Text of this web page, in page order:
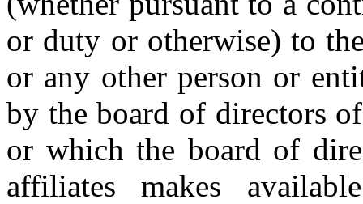
or duty or otherwise) to
or any other person or
by the board of directors
or which the board of
affiliates makes